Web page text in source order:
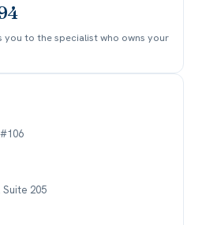
you to the specialist who owns your
Suite 205